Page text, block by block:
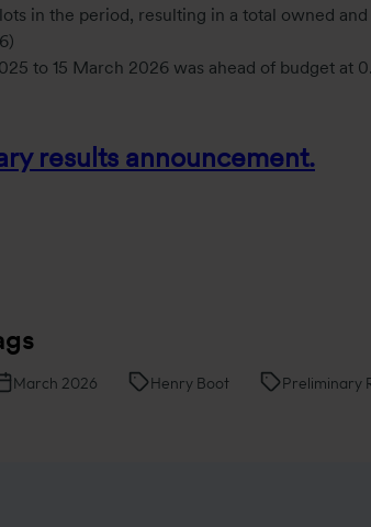
in the period, resulting in a total owned and
to 15 March 2026 was ahead of budget at
results announcement.
March 2026 Henry Boot Preliminary